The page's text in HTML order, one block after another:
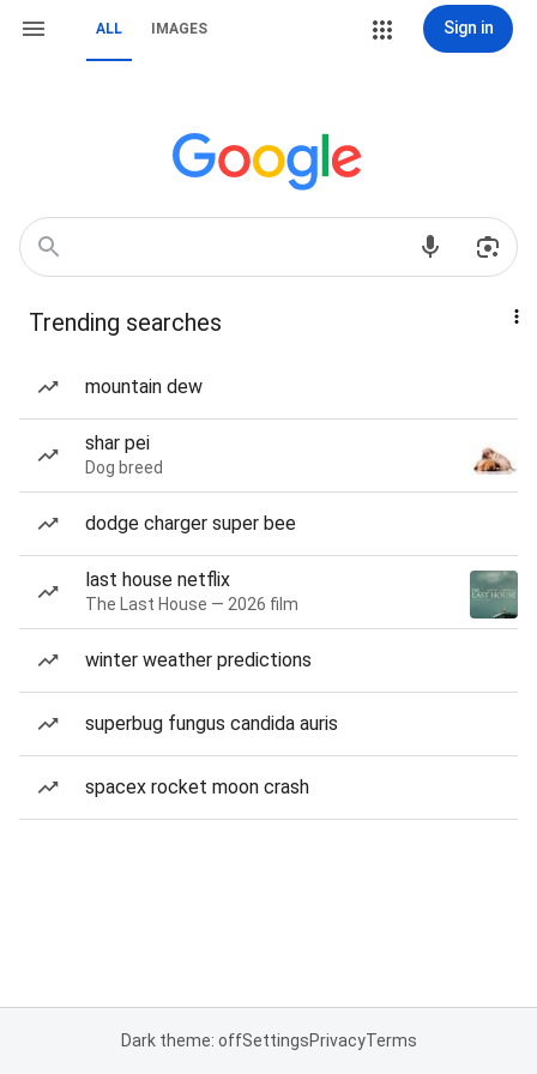
ALL IMAGES Sign in
Trending searches
mountain dew
shar pei
Dog breed
dodge charger super bee
last house netflix
The Last House — 2026 film
winter weather predictions
superbug fungus candida auris
spacex rocket moon crash
Dark theme: offSettingsPrivacyTerms